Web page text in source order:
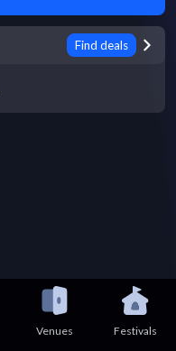
Find deals
Venues Festivals